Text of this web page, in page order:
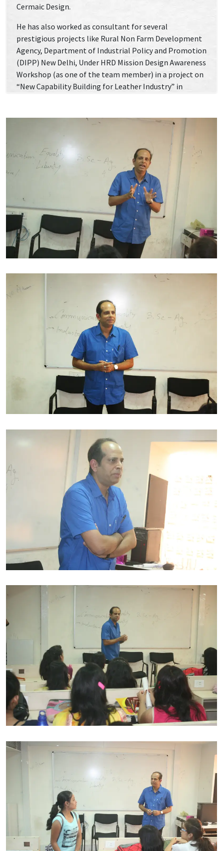
Cermaic Design.
He has also worked as consultant for several
prestigious projects like Rural Non Farm Development
Agency, Department of Industrial Policy and Promotion
(DIPP) New Delhi, Under HRD Mission Design Awareness
Workshop (as one of the team member) in a project on
“New Capability Building for Leather Industry” in
Kolkata, 2004-2005 Design Awareness Workshop (as
one of the team member) in a project on “New Product
Development and Design Intervention” of The national
Jute Programme of the Government of India, Ministry
of Textile, Ahmadabad.
His professional excellence has made him bag the titles
of DIMI Scholarship – Design Innovation Made in Italy,
Polytechnic of Milan, Italy 2008,Most Innovative
Exploration, Commercial Viability for the Year 2001,
from National Institute of Fashion Technology,Best
Design Collection of the Year 2001, from national
Institute of Fashion Technology.